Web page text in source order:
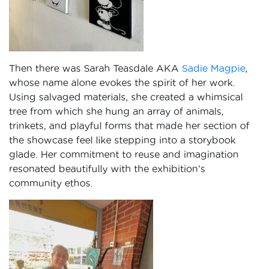
Then there was Sarah Teasdale AKA Sadie Magpie,
whose name alone evokes the spirit of her work.
Using salvaged materials, she created a whimsical
tree from which she hung an array of animals,
trinkets, and playful forms that made her section of
the showcase feel like stepping into a storybook
glade. Her commitment to reuse and imagination
resonated beautifully with the exhibition’s
community ethos.